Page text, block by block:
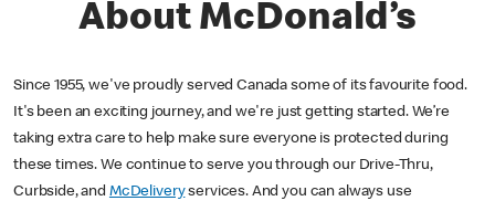
About McDonald’s
Since 1955, we've proudly served Canada some of its favourite food.
It's been an exciting journey, and we're just getting started. We’re
taking extra care to help make sure everyone is protected during
these times. We continue to serve you through our Drive-Thru,
Curbside, and McDeliveryservices. And you can always use